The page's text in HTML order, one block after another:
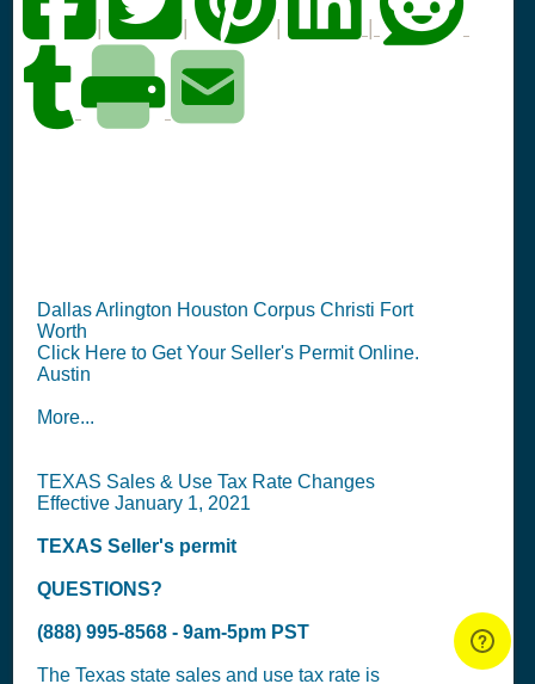
Dallas Arlington Houston Corpus Christi Fort
Worth
Click Here to Get Your Seller's Permit Online.
Austin
More...
TEXAS Sales & Use Tax Rate Changes
Effective January 1, 2021
TEXAS Seller's permit
QUESTIONS?
(888) 995-8568 - 9am-5pm PST
The Texas state sales and use tax rate is